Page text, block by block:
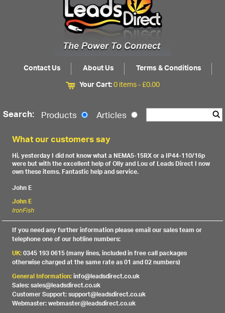
Contact Us About Us
Terms & Conditions
Your Cart:0 items -£0.00
Search: Products Articles
What our customers say
Hi, yesterday I did not know what a NEMA5-15RX or a IP44-110/16p
were but with the excellent help of Olly and Lou of Leads Direct I now
own these items. Fantastic help and service.
John E
John E
IronFish
If you need any further information please email our sales team or
telephone one of our hotline numbers:
UK:0345 193 0615 (many lines, included in free call packages
otherwise charged at the same rate as 01 and 02 numbers)
General Information:info@leadsdirect.co.uk
Sales: sales@leadsdirect.co.uk
Customer Support: support@leadsdirect.co.uk
Webmaster: webmaster@leadsdirect.co.uk